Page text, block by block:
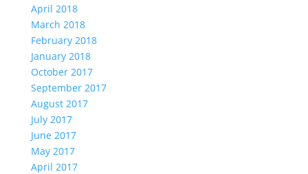
April 2018
March 2018
February 2018
January 2018
October 2017
September 2017
August 2017
July 2017
June 2017
May 2017
April 2017